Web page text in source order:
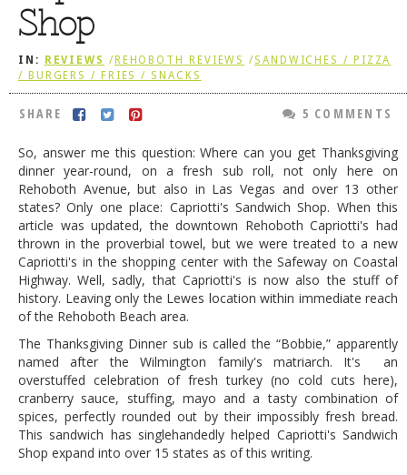
Shop
IN: REVIEWS /REHOBOTH REVIEWS /SANDWICHES / PIZZA
/ BURGERS / FRIES / SNACKS
SHARE 5 COMMENTS
So, answer me this question: Where can you get Thanksgiving
dinner year-round, on a fresh sub roll, not only here on
Rehoboth Avenue, but also in Las Vegas and over 13 other
states? Only one place: Capriotti's Sandwich Shop. When this
article was updated, the downtown Rehoboth Capriotti's had
thrown in the proverbial towel, but we were treated to a new
Capriotti's in the shopping center with the Safeway on Coastal
Highway. Well, sadly, that Capriotti's is now also the stuff of
history. Leaving only the Lewes location within immediate reach
of the Rehoboth Beach area.
The Thanksgiving Dinner sub is called the “Bobbie,” apparently
named after the Wilmington family's matriarch. It's an
overstuffed celebration of fresh turkey (no cold cuts here),
cranberry sauce, stuffing, mayo and a tasty combination of
spices, perfectly rounded out by their impossibly fresh bread.
This sandwich has singlehandedly helped Capriotti's Sandwich
Shop expand into over 15 states as of this writing.
FAQ
TESTIMONIALS
RATINGS / STANDARDS
BREAKING CHEWS
CHASING THE GRAPE
FOODIE’S PICK HITS
FARMERS MARKETS
LINKS OF INTEREST
ADVERTISE